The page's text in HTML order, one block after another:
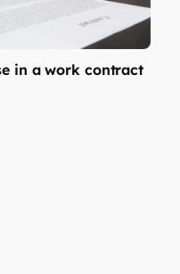
in a work contract